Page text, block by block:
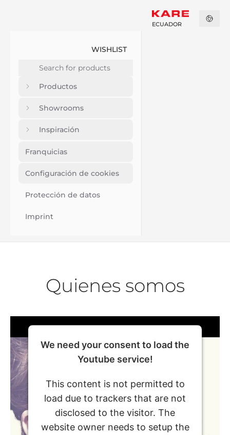
WISHLIST
Productos
Showrooms
Inspiración
Franquicias
Configuración de cookies
Protección de datos
Imprint
ECUADOR
Quienes somos
We need your consent to load the
Youtube service!
This content is not permitted to
load due to trackers that are not
disclosed to the visitor. The
website owner needs to setup the